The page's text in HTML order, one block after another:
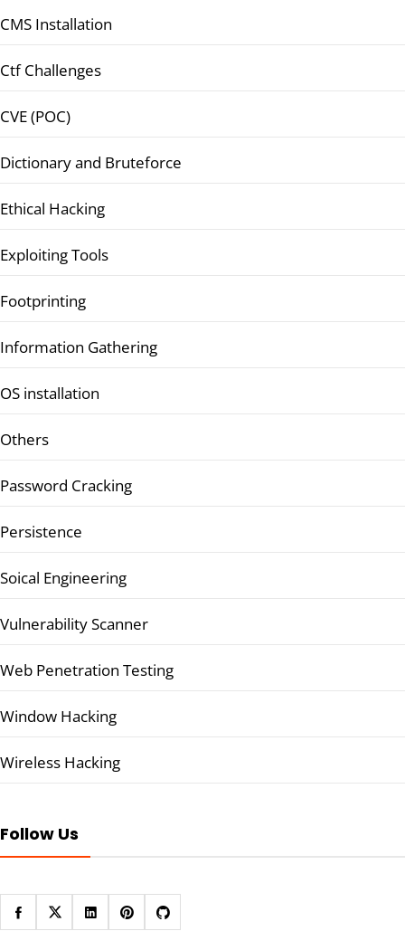
CMS Installation
Ctf Challenges
CVE (POC)
Dictionary and Bruteforce
Ethical Hacking
Exploiting Tools
Footprinting
Information Gathering
OS installation
Others
Password Cracking
Persistence
Soical Engineering
Vulnerability Scanner
Web Penetration Testing
Window Hacking
Wireless Hacking
Follow Us